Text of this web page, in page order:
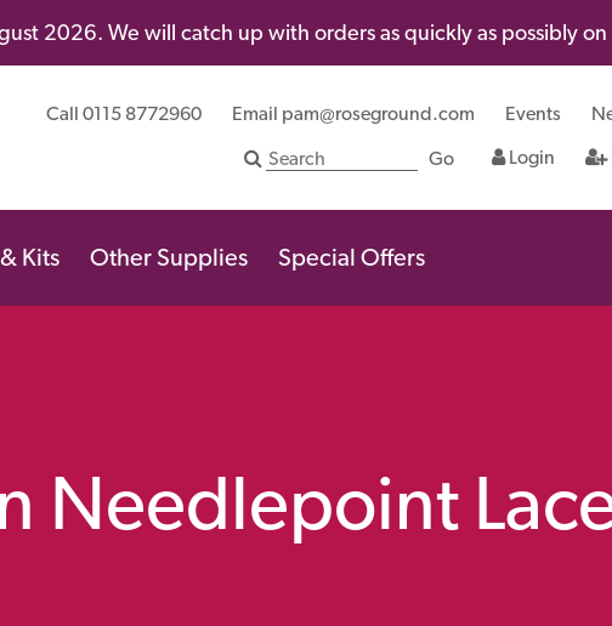
2026. We will catch up with orders as quickly as possibly
Call 0115 8772960 Email pam@roseground.com Events
Login
Kits Other Supplies Special Offers
Needlepoint